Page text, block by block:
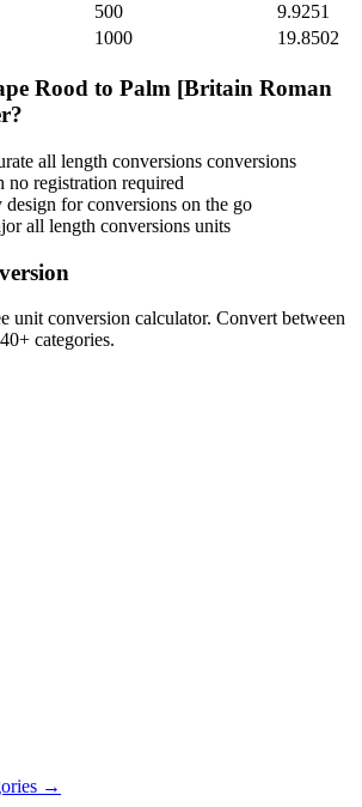
500
9.9251
1000 19.8502
Rood to Palm [Britain Roman
all length conversions conversions
no registration required
for conversions on the go
all length conversions units
unit conversion calculator. Convert between
categories.
→